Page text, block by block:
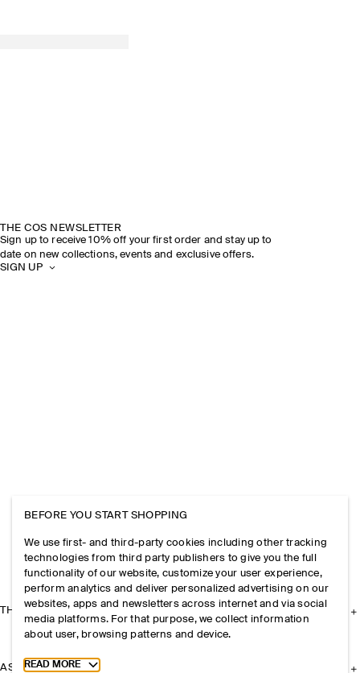
THE COS NEWSLETTER
Sign up to receive 10% off your first order and stay up to
date on new collections, events and exclusive offers.
SIGN UP
THE COMPANY
ASSISTANCE
BEFORE YOU START SHOPPING
We use first- and third-party cookies including other tracking
technologies from third party publishers to give you the full
functionality of our website, customize your user experience,
perform analytics and deliver personalized advertising on our
websites, apps and newsletters across internet and via social
media platforms. For that purpose, we collect information
about user, browsing patterns and device.
Toggle more cookie information
READ MORE